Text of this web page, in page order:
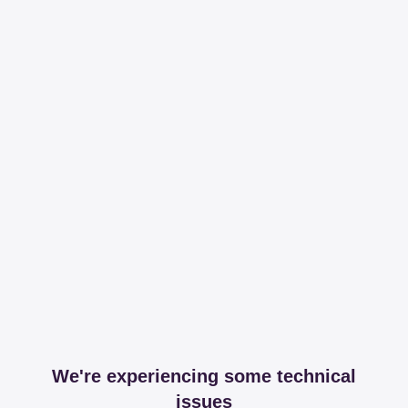
We're experiencing some technical
issues